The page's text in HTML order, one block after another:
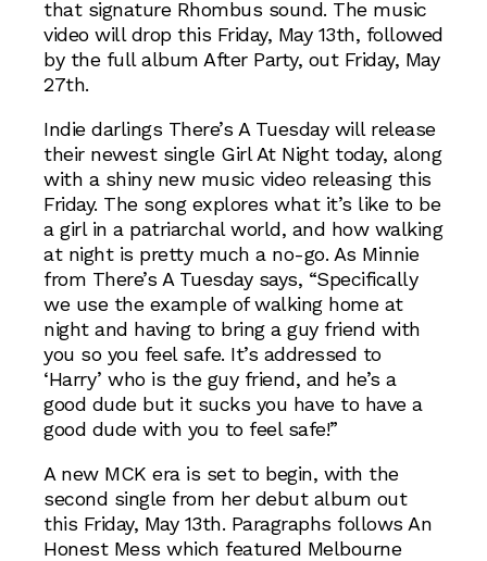
that signature Rhombus sound. The music
video will drop this Friday, May 13th, followed
by the full album After Party, out Friday, May
27th.
Indie darlings There’s A Tuesday will release
their newest single Girl At Night today, along
with a shiny new music video releasing this
Friday. The song explores what it’s like to be
a girl in a patriarchal world, and how walking
at night is pretty much a no-go. As Minnie
from There’s A Tuesday says, “Specifically
we use the example of walking home at
night and having to bring a guy friend with
you so you feel safe. It’s addressed to
‘Harry’ who is the guy friend, and he’s a
good dude but it sucks you have to have a
good dude with you to feel safe!”
A new MCK era is set to begin, with the
second single from her debut album out
this Friday, May 13th. Paragraphs follows An
Honest Mess which featured Melbourne